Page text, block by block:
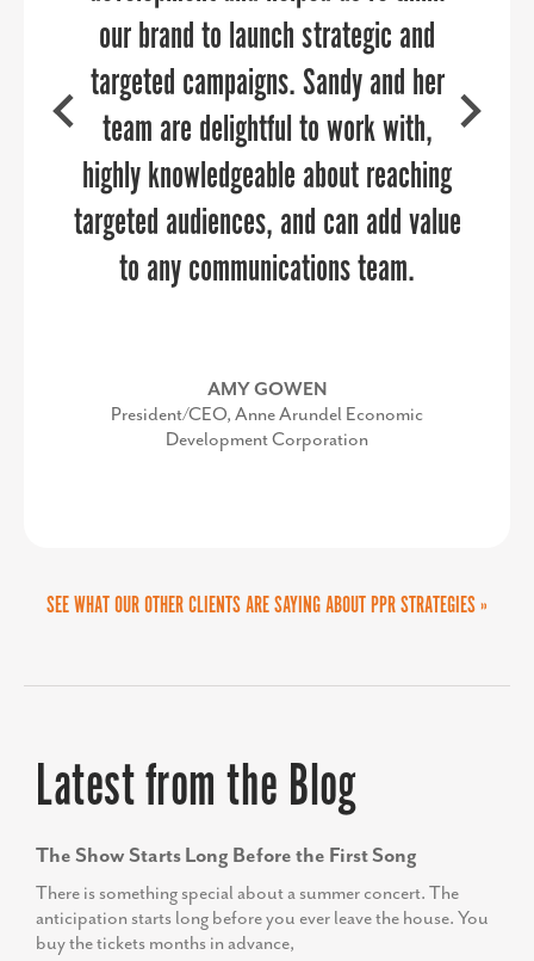
and went off without a hitch. What I
appreciated most was having a
partner that took the burden off of our
internal team and was easy to work
with once we secured approvals on
the vision and budget. It was a
our brand to launch strategic and
targeted campaigns. Sandy and her
team are delightful to work with,
highly knowledgeable about reaching
targeted audiences, and can add value
to any communications team.
AMY GOWEN
President/CEO, Anne Arundel Economic
Development Corporation
BONDY SHAY GIBSON, ED.D.
Superintendent, Jefferson County Schools
SEE WHAT OUR OTHER CLIENTS ARE SAYING ABOUT PPR STRATEGIES »
Latest from the Blog
buy the tickets months in advance,
Trip
This summer, our family embarked on an ambitious (read:
colleges for our son, a rising senior.
READ MORE »